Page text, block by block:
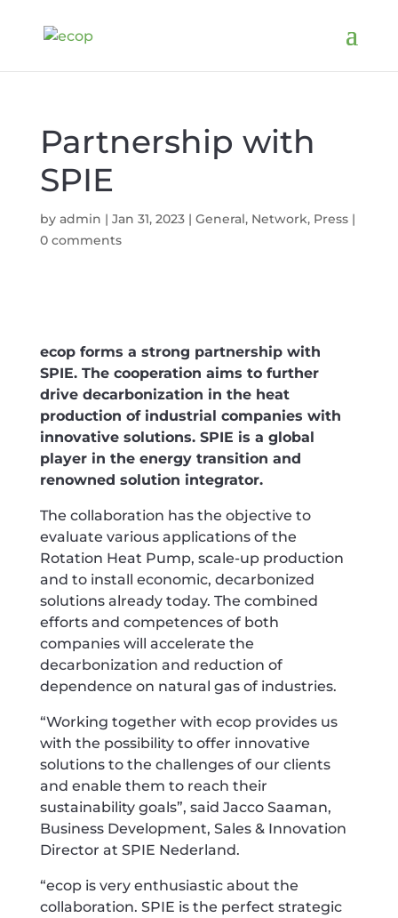
Partnership with
SPIE
by admin | Jan 31, 2023| General, Network, Press|
0 comments
ecop forms a strong partnership with
SPIE. The cooperation aims to further
drive decarbonization in the heat
production of industrial companies with
innovative solutions. SPIE is a global
player in the energy transition and
renowned solution integrator.
The collaboration has the objective to
evaluate various applications of the
Rotation Heat Pump, scale-up production
and to install economic, decarbonized
solutions already today. The combined
efforts and competences of both
companies will accelerate the
decarbonization and reduction of
dependence on natural gas of industries.
“Working together with ecop provides us
with the possibility to offer innovative
solutions to the challenges of our clients
and enable them to reach their
sustainability goals”, said Jacco Saaman,
Business Development, Sales & Innovation
Director at SPIE Nederland.
“ecop is very enthusiastic about the
collaboration. SPIE is the perfect strategic